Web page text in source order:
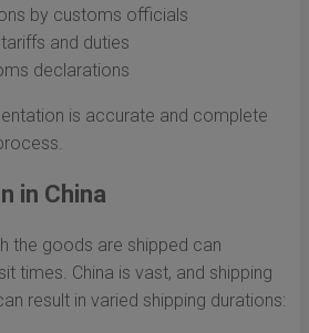
by customs officials
and duties
declarations
is accurate and complete
in China
the goods are shipped can
times. China is vast, and shipping
result in varied shipping durations: